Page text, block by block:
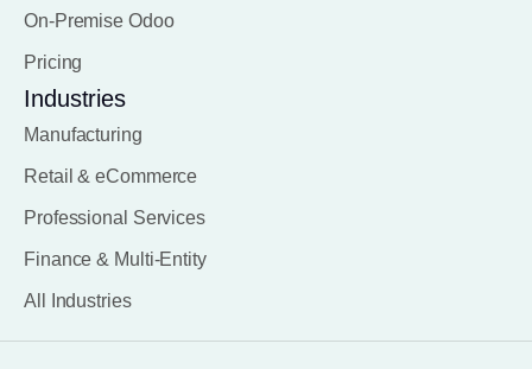
On-Premise Odoo
Pricing
Industries
Manufacturing
Retail & eCommerce
Professional Services
Finance & Multi-Entity
All Industries